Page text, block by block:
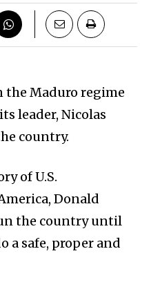
the Maduro regime
leader, Nicolas
country.
of U.S.
Donald
the country until
a safe, proper and